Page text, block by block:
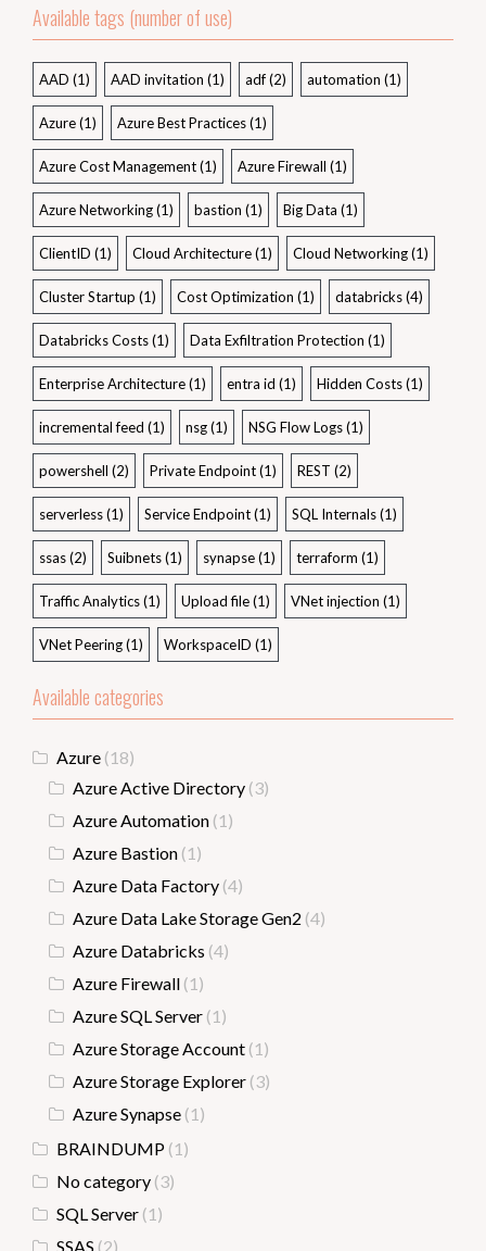
Available tags (number of use)
AAD (1) AAD invitation (1) adf(2) automation (1)
Azure(1) Azure Best Practices(1)
Azure Cost Management(1) Azure Firewall (1)
Azure Networking(1) bastion (1) Big Data (1)
ClientID (1) Cloud Architecture(1) Cloud Networking(1)
Cluster Startup (1) Cost Optimization (1) databricks(4)
Databricks Costs(1) Data Exfiltration Protection (1)
Enterprise Architecture(1) entra id (1) Hidden Costs(1)
incremental feed (1) nsg(1) NSG Flow Logs(1)
powershell (2) Private Endpoint(1) REST (2)
serverless(1) Service Endpoint(1) SQL Internals(1)
ssas(2) Suibnets(1) synapse(1) terraform (1)
Traffic Analytics(1) Upload file(1) VNet injection (1)
VNet Peering(1) WorkspaceID (1)
Available categories
Azure (18)
Azure Active Directory (3)
Azure Automation (1)
Azure Bastion (1)
Azure Data Factory (4)
Azure Data Lake Storage Gen2 (4)
Azure Databricks (4)
Azure Firewall (1)
Azure SQL Server (1)
Azure Storage Account (1)
Azure Storage Explorer (3)
Azure Synapse (1)
BRAINDUMP (1)
No category (3)
SQL Server (1)
SSAS (2)